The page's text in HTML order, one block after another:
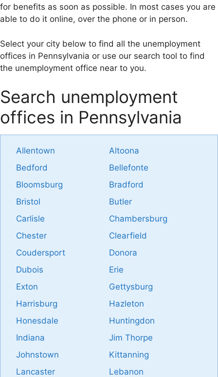
for benefits as soon as possible. In most cases you are
able to do it online, over the phone or in person.
Select your city below to find all the unemployment
offices in Pennsylvania or use our search tool to find
the unemployment office near to you.
Search unemployment
offices in Pennsylvania
Allentown
Altoona
Bedford
Bellefonte
Bloomsburg
Bradford
Bristol
Butler
Carlisle
Chambersburg
Chester
Clearfield
Coudersport
Donora
Dubois
Erie
Exton
Gettysburg
Harrisburg
Hazleton
Honesdale
Huntingdon
Indiana
Jim Thorpe
Johnstown
Kittanning
Lancaster
Lebanon